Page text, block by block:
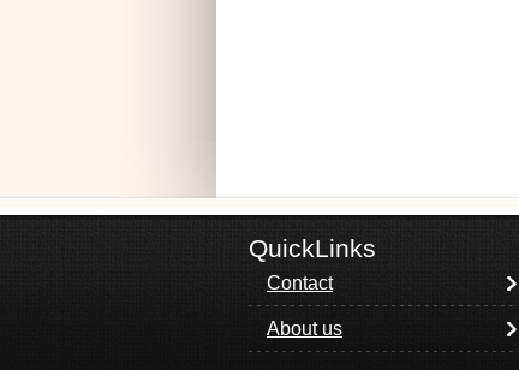
QuickLinks
Contact
About us